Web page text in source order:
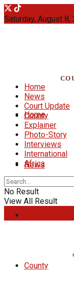
Saturday, August 8,
Home
News
County
Home
News
Court Update
County
Explainer
Photo-Story
Interviews
International
Africa
No Result
View All Result